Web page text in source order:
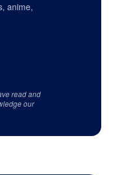
anime,
read and
our